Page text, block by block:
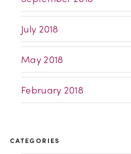
July 2018
May 2018
February 2018
CATEGORIES